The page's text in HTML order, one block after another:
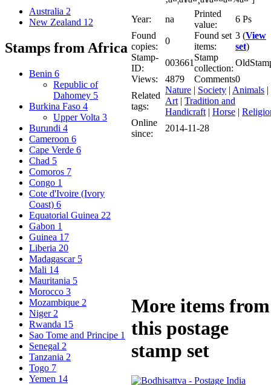
Australia 2
New Zealand 12
Stamps from Africa
Benin 6
Republic of
Dahomey 5
Burkina Faso 4
Upper Volta 3
Burundi 4
Cameroon 6
Cape Verde 6
Chad 5
Comoros 7
Congo 1
Cote d'Ivoire (Ivory
Coast) 6
Equatorial Guinea 22
Gabon 1
Guinea 17
Liberia 20
Madagascar 5
Mali 14
Mauritania 5
Morocco 3
Mozambique 2
Niger 2
Rwanda 15
Sao Tome and Principe 1
Senegal 2
Tanzania 2
Togo 7
Yemen 14
Year:
na
Printed
value:
6 Ps
Found
copies:
0
Found set
items:
3 (View
set)
Stamp-
ID:
003661
Stamp
collection:
Views:
4879 Comments0
Related
tags:
Nature | Society | Animals |
Art | Tradition and
Handicraft | Horse |
Online
since:
2014-11-28
More items from
this postage
stamp set